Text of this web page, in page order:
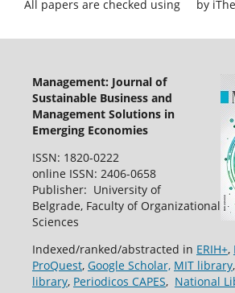
All papers are checked using
by
Management: Journal of
Sustainable Business and
Management Solutions in
Emerging Economies
ISSN: 1820-0222
online ISSN: 2406-0658
Publisher: University of
Belgrade, Faculty of Organizational
Sciences
Indexed/ranked/abstracted in ERIH+,
ProQuest, Google Scholar, MIT library,
library, Periodicos CAPES, National